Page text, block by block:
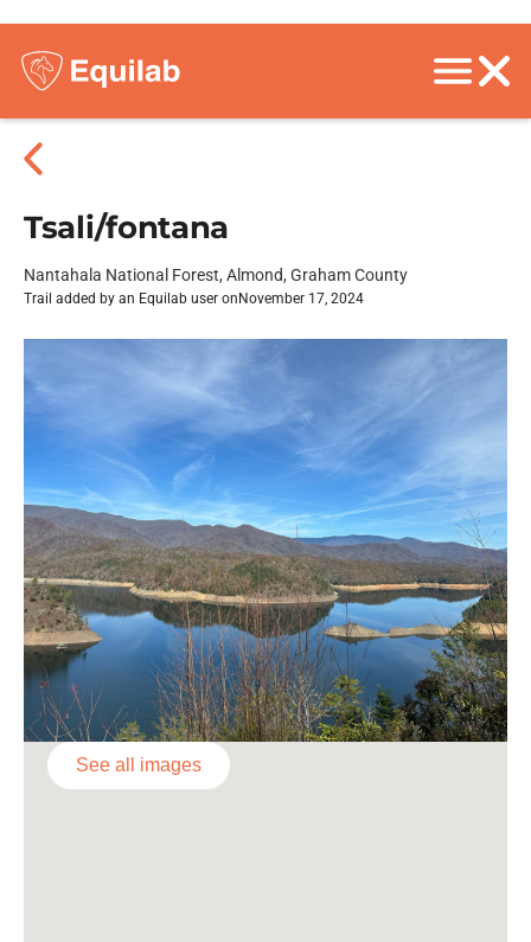
Tsali/fontana
Nantahala National Forest, Almond, Graham County
Trail added by an Equilab user on November 17, 2024
See all images